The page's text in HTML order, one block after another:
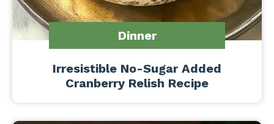
Dinner
Irresistible No-Sugar Added
Cranberry Relish Recipe